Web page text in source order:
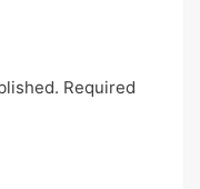
Required